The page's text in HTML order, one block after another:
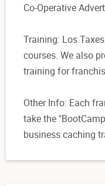
Co-Operative
Training: Los
courses. We also
training for
Other Info: Each
take the
business caching